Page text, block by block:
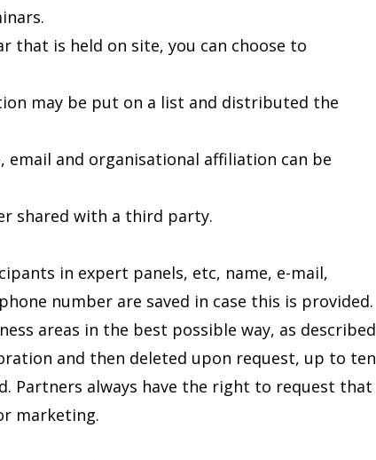
that is held on site, you can choose to
may be put on a list and distributed the
and organisational affiliation can be
shared with a third party.
in expert panels, etc, name, e-mail,
number are saved in case this is provided.
areas in the best possible way, as described
and then deleted upon request, up to ten
Partners always have the right to request that
marketing.